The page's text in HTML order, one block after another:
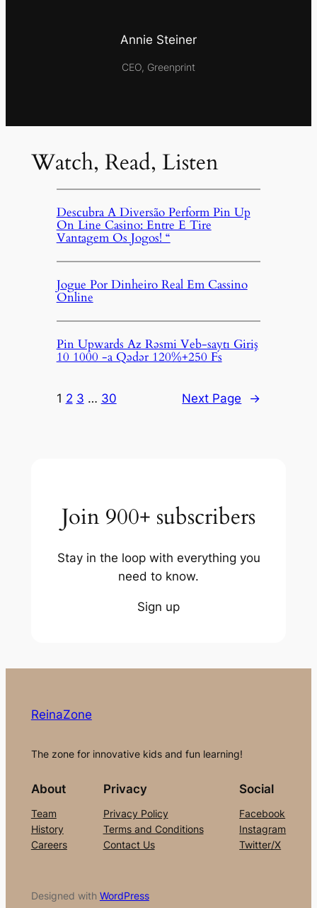
Annie Steiner
CEO, Greenprint
Watch, Read, Listen
Descubra A Diversão Perform Pin Up
On Line Casino: Entre E Tire
Vantagem Os Jogos! “
Jogue Por Dinheiro Real Em Cassino
Online
Pin Upwards Az Rəsmi Veb-saytı Giriş
10 1000 -a Qədər 120%+250 Fs
1 2 3 … 30 Next Page →
Join 900+ subscribers
Stay in the loop with everything you
need to know.
Sign up
ReinaZone
The zone for innovative kids and fun learning!
About
Team
History
Careers
Privacy
Privacy Policy
Terms and Conditions
Contact Us
Social
Facebook
Instagram
Twitter/X
Designed with WordPress